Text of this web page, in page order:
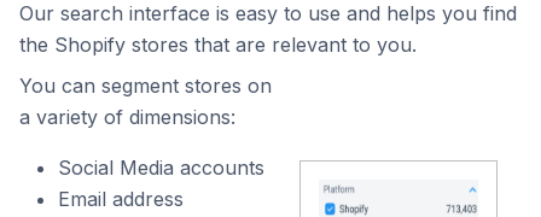
Our search interface is easy to use and helps you find
the Shopify stores that are relevant to you.
You can segment stores on
a variety of dimensions:
Social Media accounts
Email address